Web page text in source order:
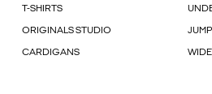
T-SHIRTS
ORIGINALS STUDIO
CARDIGANS